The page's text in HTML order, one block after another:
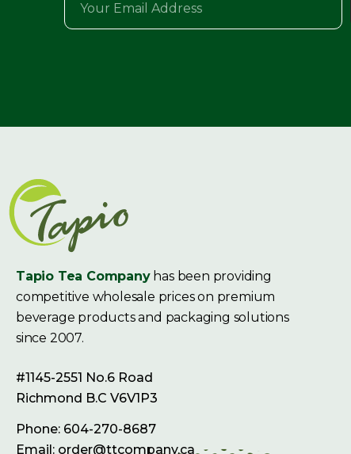
Tapio Tea Companyhas been providing
competitive wholesale prices on premium
beverage products and packaging solutions
since 2007.
#1145-2551 No.6 Road
Richmond B.C V6V1P3
Phone: 604-270-8687
Email: order@ttcompany.ca